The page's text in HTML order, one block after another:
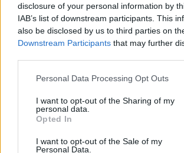
disclosure of your personal information by
IAB’s list of downstream participants. This
also be disclosed by us to third parties on
Downstream Participants that may further
Personal Data Processing Opt Outs
I want to opt-out of the Sharing of my
personal data.
Opted In
I want to opt-out of the Sale of my
Personal Data.
15:00
33
36°C
7 Bf N
55 Km/h
6 Bf N
45 Km/h
30°C
TUESDAY11 AUGUST